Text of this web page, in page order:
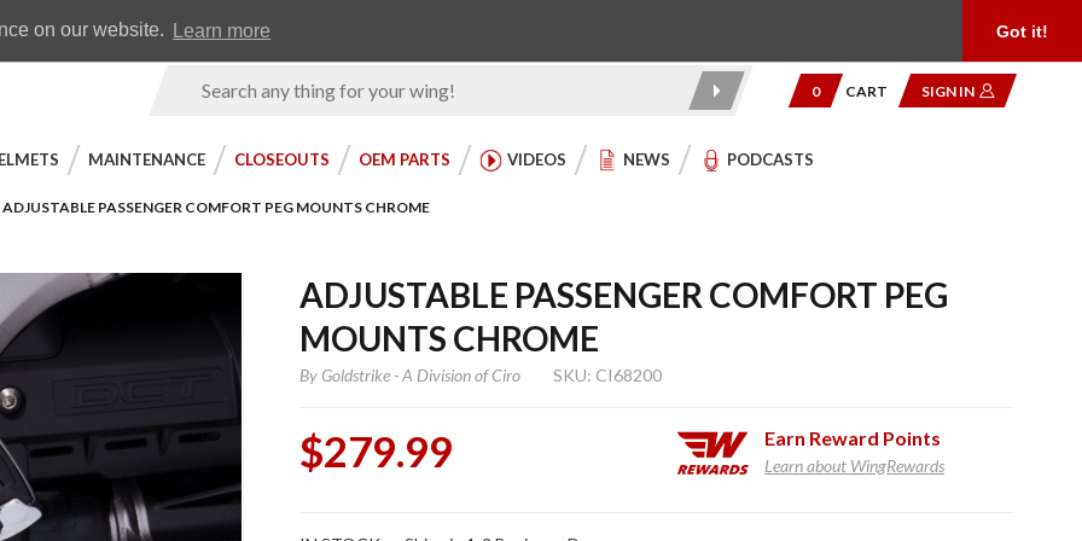
on our website. Learn more Got it!
Product
0 CART SIGN IN
MAINTENANCE CLOSEOUTS OEM PARTS VIDEOS NEWS PODCASTS
ADJUSTABLE PASSENGER COMFORT PEG MOUNTS CHROME
ADJUSTABLE PASSENGER COMFORT PEG
MOUNTS CHROME
ByGoldstrike - A Division of Ciro SKU: CI68200
$279.99 Earn Reward Points
Learn about WingRewards